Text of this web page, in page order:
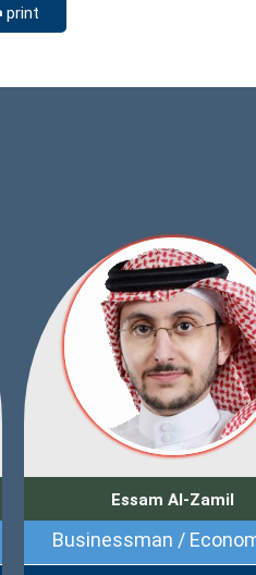
print
Essam Al-Zamil
Businessman /